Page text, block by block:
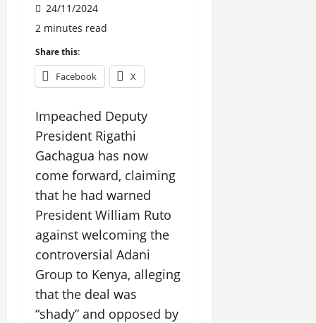
24/11/2024
2 minutes read
Share this:
Facebook X
Impeached Deputy
President Rigathi
Gachagua has now
come forward, claiming
that he had warned
President William Ruto
against welcoming the
controversial Adani
Group to Kenya, alleging
that the deal was
“shady” and opposed by